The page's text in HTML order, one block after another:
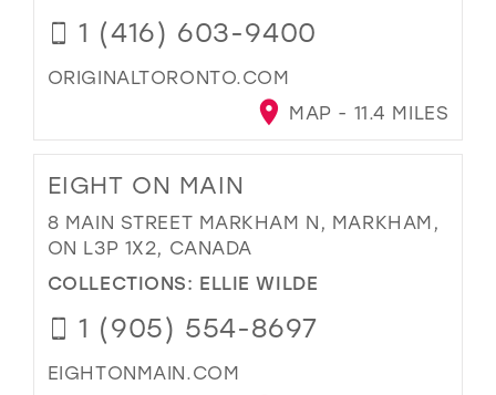
1 (416) 603-9400
ORIGINALTORONTO.COM
MAP - 11.4 MILES
EIGHT ON MAIN
8 MAIN STREET MARKHAM N, MARKHAM,
ON L3P 1X2, CANADA
COLLECTIONS: ELLIE WILDE
1 (905) 554-8697
EIGHTONMAIN.COM